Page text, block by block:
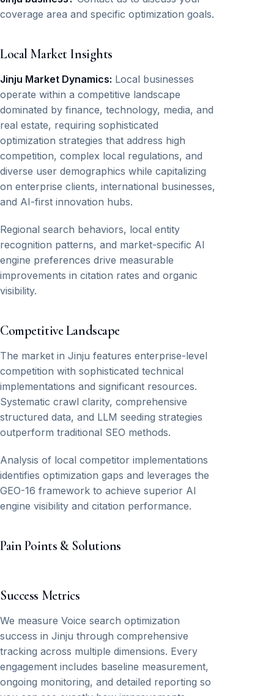
coverage area and specific optimization goals.
Local Market Insights
Jinju Market Dynamics: Local businesses
operate within a competitive landscape
dominated by finance, technology, media, and
real estate, requiring sophisticated
optimization strategies that address high
competition, complex local regulations, and
diverse user demographics while capitalizing
on enterprise clients, international businesses,
and AI-first innovation hubs.
Regional search behaviors, local entity
recognition patterns, and market-specific AI
engine preferences drive measurable
improvements in citation rates and organic
visibility.
Competitive Landscape
The market in Jinju features enterprise-level
competition with sophisticated technical
implementations and significant resources.
Systematic crawl clarity, comprehensive
structured data, and LLM seeding strategies
outperform traditional SEO methods.
Analysis of local competitor implementations
identifies optimization gaps and leverages the
GEO-16 framework to achieve superior AI
engine visibility and citation performance.
Pain Points & Solutions
Success Metrics
We measure Voice search optimization
success in Jinju through comprehensive
tracking across multiple dimensions. Every
engagement includes baseline measurement,
ongoing monitoring, and detailed reporting so